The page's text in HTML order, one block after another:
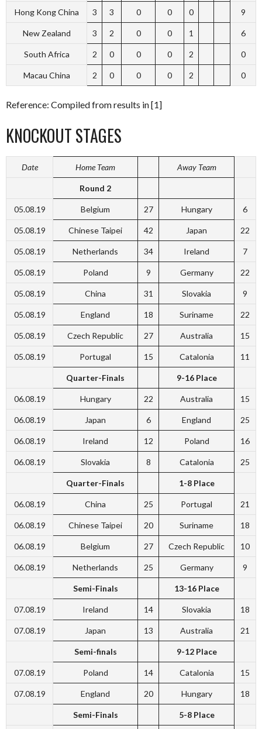
Hong Kong China 3 3 0 0 0 9
New Zealand 3 2 0 0 1 6
South Africa 2 0 0 0 2 0
Macau China 2 0 0 0 2 0
Reference: Compiled from results in [1]
KNOCKOUT STAGES
Date Home Team Away Team
Round 2
05.08.19 Belgium 27 Hungary 6
05.08.19 Chinese Taipei 42 Japan 22
05.08.19 Netherlands 34 Ireland 7
05.08.19 Poland 9 Germany 22
05.08.19 China 31 Slovakia 9
05.08.19 England 18 Suriname 22
05.08.19 Czech Republic 27 Australia 15
05.08.19 Portugal 15 Catalonia 11
Quarter-Finals 9-16 Place
06.08.19 Hungary 22 Australia 15
06.08.19 Japan 6 England 25
06.08.19 Ireland 12 Poland 16
06.08.19 Slovakia 8 Catalonia 25
Quarter-Finals 1-8 Place
06.08.19 China 25 Portugal 21
06.08.19 Chinese Taipei 20 Suriname 18
06.08.19 Belgium 27 Czech Republic 10
06.08.19 Netherlands 25 Germany 9
Semi-Finals 13-16 Place
07.08.19 Ireland 14 Slovakia 18
07.08.19 Japan 13 Australia 21
Semi-finals 9-12 Place
07.08.19 Poland 14 Catalonia 15
07.08.19 England 20 Hungary 18
Semi-Finals 5-8 Place